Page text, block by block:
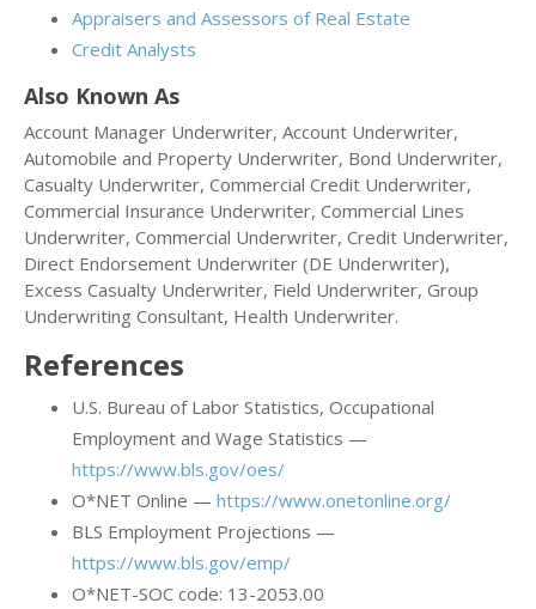
Appraisers and Assessors of Real Estate
Credit Analysts
Also Known As
Account Manager Underwriter, Account Underwriter,
Automobile and Property Underwriter, Bond Underwriter,
Casualty Underwriter, Commercial Credit Underwriter,
Commercial Insurance Underwriter, Commercial Lines
Underwriter, Commercial Underwriter, Credit Underwriter,
Direct Endorsement Underwriter (DE Underwriter),
Excess Casualty Underwriter, Field Underwriter, Group
Underwriting Consultant, Health Underwriter.
References
U.S. Bureau of Labor Statistics, Occupational
Employment and Wage Statistics —
https://www.bls.gov/oes/
O*NET Online — https://www.onetonline.org/
BLS Employment Projections —
https://www.bls.gov/emp/
O*NET-SOC code: 13-2053.00